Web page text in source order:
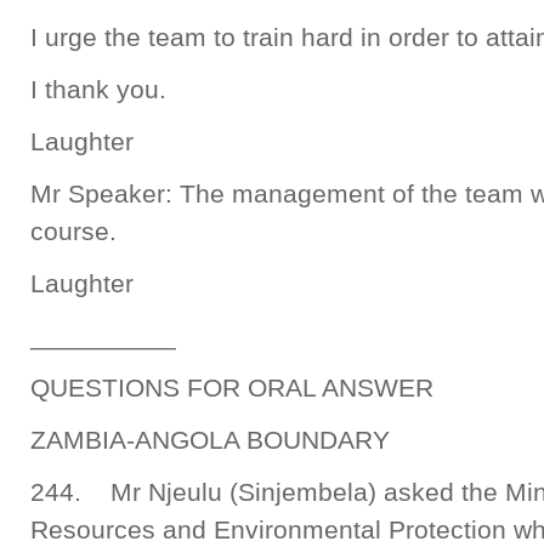
I urge the team to train hard in order to
I thank you.
Laughter
Mr Speaker: The management of the team
course.
Laughter
QUESTIONS FOR ORAL ANSWER
ZAMBIA-ANGOLA BOUNDARY
244. Mr Njeulu (Sinjembela) asked the
Resources and Environmental Protection